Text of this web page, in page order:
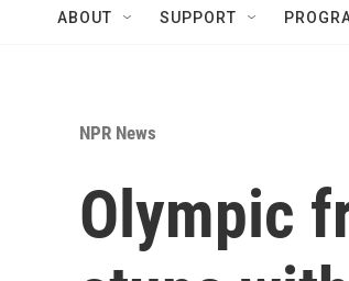
ABOUT SUPPORT
NPR News
Olympic